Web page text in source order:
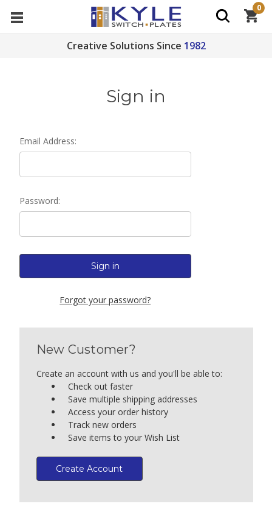
Creative Solutions Since 1982
0
Sign in
Email Address:
Password:
Forgot your password?
New Customer?
Create an account with us and you'll be able to:
Check out faster
Save multiple shipping addresses
Access your order history
Track new orders
Save items to your Wish List
Create Account